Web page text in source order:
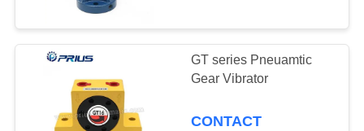
GT series Pneuamtic
Gear Vibrator
CONTACT